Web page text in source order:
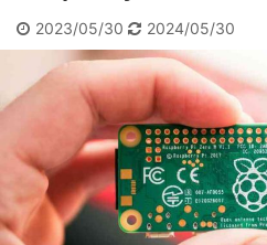
2023/05/30 2024/05/30